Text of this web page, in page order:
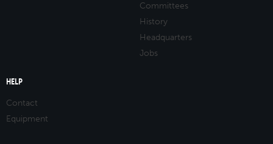
Committees
History
Headquarters
Jobs
HELP
Contact
Equipment